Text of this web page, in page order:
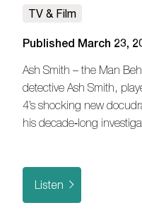
TV & Film
Published March 23,
Ash Smith – the Man
detective Ash Smith,
4’s shocking new
his decade‑long
Listen